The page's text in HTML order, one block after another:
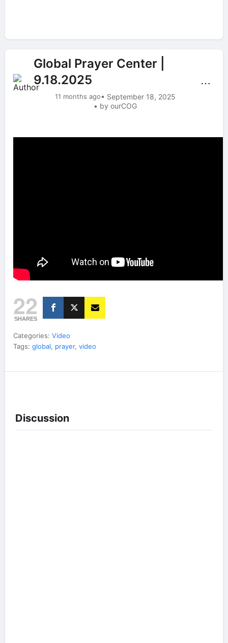
Global Prayer Center |
9.18.2025
11 months ago• September 18, 2025
• by ourCOG
⋯
22
SHARES
Categories: Video
Tags: global, prayer, video
Discussion